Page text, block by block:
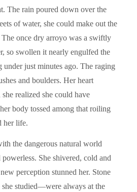
The rain poured down over the
of water, she could make out the
once dry arroyo was a swiftly
so swollen it nearly engulfed the
under just minutes ago. The raging
and boulders. Her heart
realized she could have
body tossed among that roiling
her life.
the dangerous natural world
She shivered, cold and
perception stunned her. Stone
studied—were always at the